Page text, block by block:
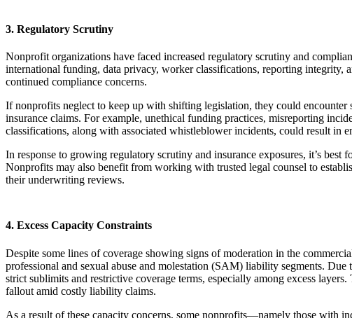
3. Regulatory Scrutiny
Nonprofit organizations have faced increased regulatory scrutiny and
international funding, data privacy, worker classifications, reporting integrity,
continued compliance concerns.
If nonprofits neglect to keep up with shifting legislation, they could
insurance claims. For example, unethical funding practices, misreporting
classifications, along with associated whistleblower incidents, could result in
In response to growing regulatory scrutiny and insurance exposures, it’s
Nonprofits may also benefit from working with trusted legal counsel to
their underwriting reviews.
4. Excess Capacity Constraints
Despite some lines of coverage showing signs of moderation in the
professional and sexual abuse and molestation (SAM) liability segments.
strict sublimits and restrictive coverage terms, especially among excess
fallout amid costly liability claims.
As a result of these capacity concerns, some nonprofits—namely those with